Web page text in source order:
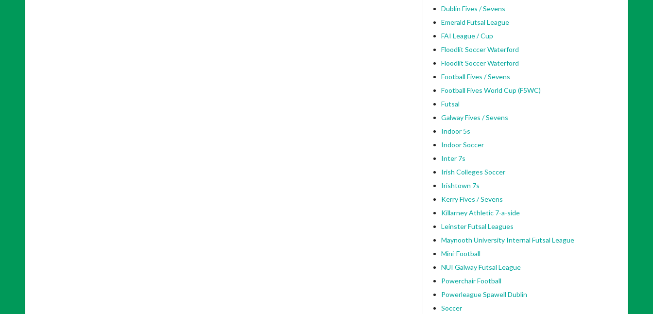
Dublin Fives / Sevens
Emerald Futsal League
FAI League / Cup
Floodlit Soccer Waterford
Floodlit Soccer Waterford
Football Fives / Sevens
Football Fives World Cup (F5WC)
Futsal
Galway Fives / Sevens
Indoor 5s
Indoor Soccer
Inter 7s
Irish Colleges Soccer
Irishtown 7s
Kerry Fives / Sevens
Killarney Athletic 7-a-side
Leinster Futsal Leagues
Maynooth University Internal Futsal League
Mini-Football
NUI Galway Futsal League
Powerchair Football
Powerleague Spawell Dublin
Soccer